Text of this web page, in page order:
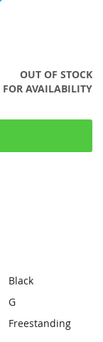
OUT OF STOCK
FOR AVAILABILITY
Black
G
Freestanding